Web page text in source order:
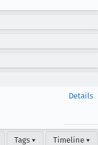
Details
Tags ▾ Timeline ▾